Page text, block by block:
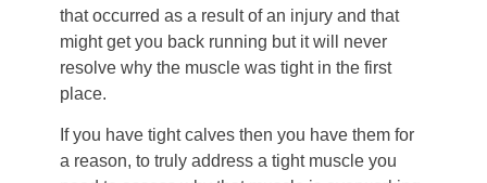
that occurred as a result of an injury and that
might get you back running but it will never
resolve why the muscle was tight in the first
place.
If you have tight calves then you have them for
a reason, to truly address a tight muscle you